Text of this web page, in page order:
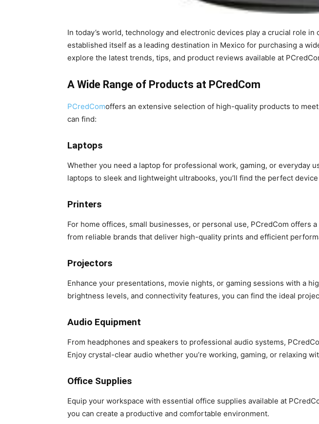
In today’s world, technology and electronic devices play a crucial role in
established itself as a leading destination in Mexico for purchasing a
explore the latest trends, tips, and product reviews available at
A Wide Range of Products at PCredCom
PCredComoffers an extensive selection of high-quality products to
can find:
Laptops
Whether you need a laptop for professional work, gaming, or everyday
laptops to sleek and lightweight ultrabooks, you’ll find the perfect
Printers
For home offices, small businesses, or personal use, PCredCom
from reliable brands that deliver high-quality prints and efficient
Projectors
Enhance your presentations, movie nights, or gaming sessions with a
brightness levels, and connectivity features, you can find the ideal
Audio Equipment
From headphones and speakers to professional audio systems,
Enjoy crystal-clear audio whether you’re working, gaming, or relaxing
Office Supplies
Equip your workspace with essential office supplies available at
you can create a productive and comfortable environment.